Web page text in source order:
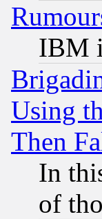
IBM
Using
Then
In
of